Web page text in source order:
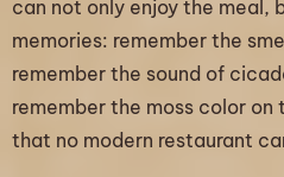
can not only enjoy the meal,
memories: remember the
remember the sound of
remember the moss color on
that no modern restaurant